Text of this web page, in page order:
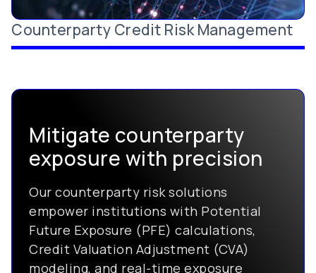
Counterparty Credit Risk Management
Mitigate counterparty
exposure with precision
Our counterparty risk solutions
empower institutions with Potential
Future Exposure (PFE) calculations,
Credit Valuation Adjustment (CVA)
modeling, and real-time exposure